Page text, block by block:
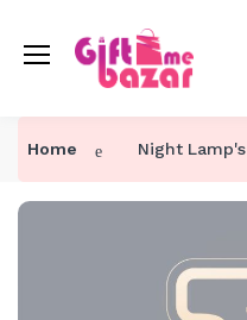
Home Night Lamp's